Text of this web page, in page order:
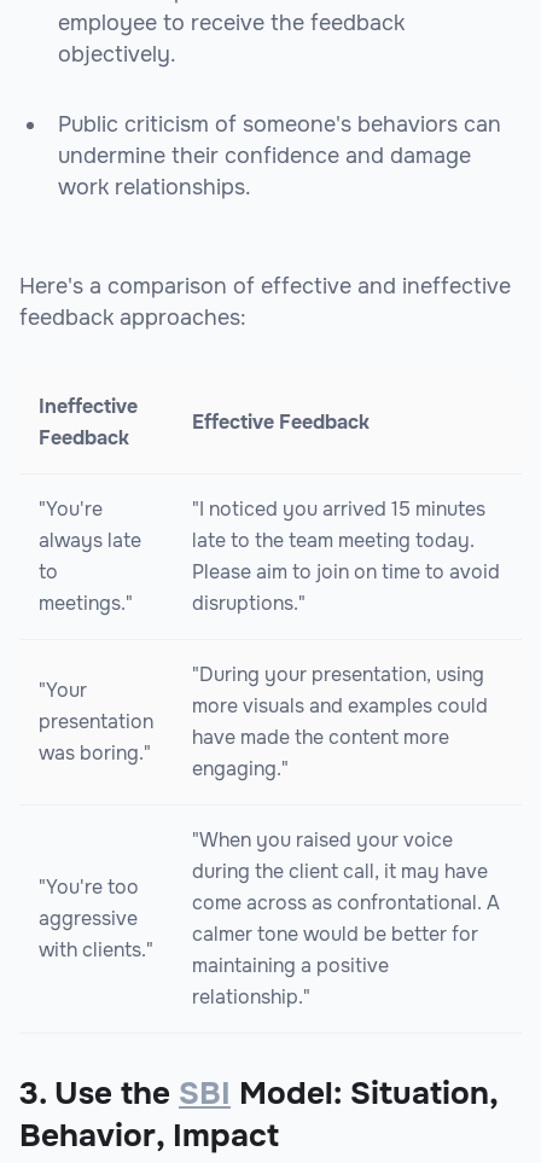
employee to receive the feedback
objectively.
Public criticism of someone's behaviors can
undermine their confidence and damage
work relationships.
Here's a comparison of effective and ineffective
feedback approaches:
Ineffective
Feedback
Effective Feedback
"You're
always late
to
meetings."
"I noticed you arrived 15 minutes
late to the team meeting today.
Please aim to join on time to avoid
disruptions."
"Your
presentation
was boring."
"During your presentation, using
more visuals and examples could
have made the content more
engaging."
"You're too
aggressive
with clients."
"When you raised your voice
during the client call, it may have
come across as confrontational. A
calmer tone would be better for
maintaining a positive
relationship."
3. Use the SBI Model: Situation,
Behavior, Impact